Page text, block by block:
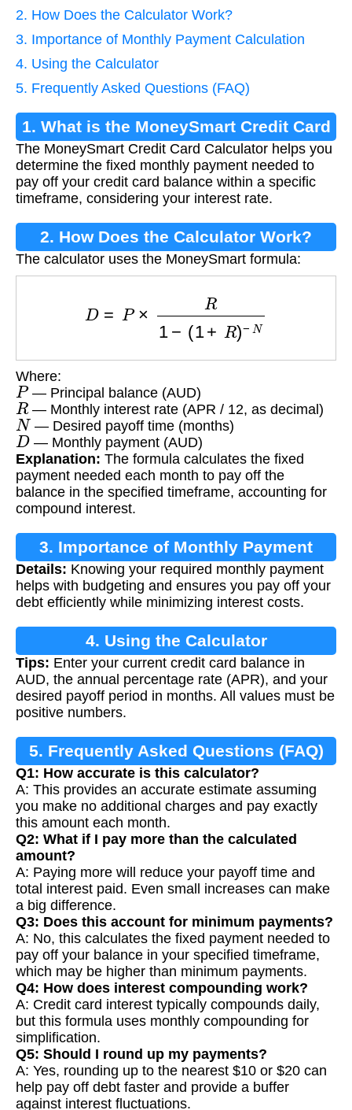
2. How Does the Calculator Work?
3. Importance of Monthly Payment Calculation
4. Using the Calculator
5. Frequently Asked Questions (FAQ)
1. What is the MoneySmart Credit Card
Calculator?
The MoneySmart Credit Card Calculator helps you
determine the fixed monthly payment needed to
pay off your credit card balance within a specific
timeframe, considering your interest rate.
2. How Does the Calculator Work?
The calculator uses the MoneySmart formula:
R
Where:
P— Principal balance (AUD)
R— Monthly interest rate (APR / 12, as decimal)
N — Desired payoff time (months)
D— Monthly payment (AUD)
Explanation: The formula calculates the fixed
payment needed each month to pay off the
balance in the specified timeframe, accounting for
compound interest.
3. Importance of Monthly Payment
Calculation
Details: Knowing your required monthly payment
helps with budgeting and ensures you pay off your
debt efficiently while minimizing interest costs.
4. Using the Calculator
Tips: Enter your current credit card balance in
AUD, the annual percentage rate (APR), and your
desired payoff period in months. All values must be
positive numbers.
5. Frequently Asked Questions (FAQ)
Q1: How accurate is this calculator?
A: This provides an accurate estimate assuming
you make no additional charges and pay exactly
this amount each month.
Q2: What if I pay more than the calculated
amount?
A: Paying more will reduce your payoff time and
total interest paid. Even small increases can make
a big difference.
Q3: Does this account for minimum payments?
A: No, this calculates the fixed payment needed to
pay off your balance in your specified timeframe,
which may be higher than minimum payments.
Q4: How does interest compounding work?
A: Credit card interest typically compounds daily,
but this formula uses monthly compounding for
simplification.
Q5: Should I round up my payments?
A: Yes, rounding up to the nearest $10 or $20 can
help pay off debt faster and provide a buffer
against interest fluctuations.